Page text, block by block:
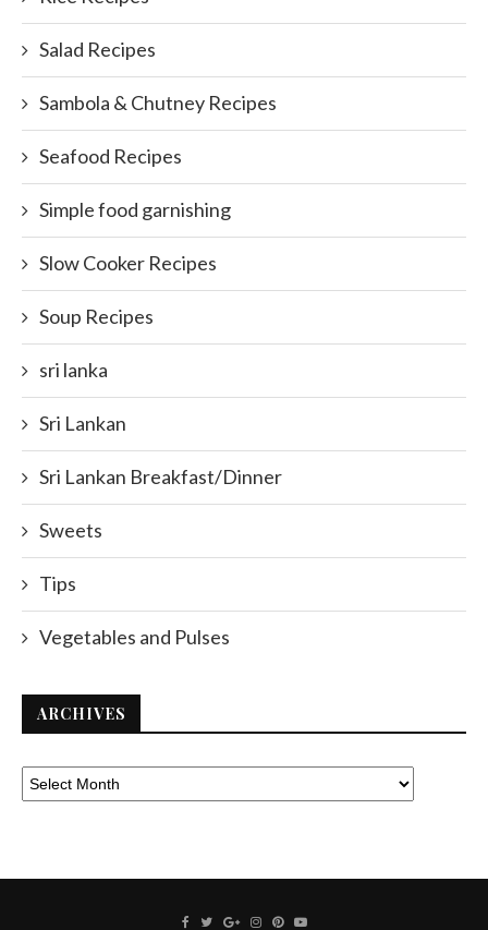
Salad Recipes
Sambola & Chutney Recipes
Seafood Recipes
Simple food garnishing
Slow Cooker Recipes
Soup Recipes
sri lanka
Sri Lankan
Sri Lankan Breakfast/Dinner
Sweets
Tips
Vegetables and Pulses
ARCHIVES